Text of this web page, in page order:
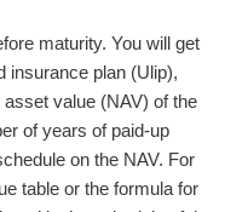
maturity. You will get
insurance plan (Ulip),
value (NAV) of the
of years of paid-up
on the NAV. For
table or the formula for